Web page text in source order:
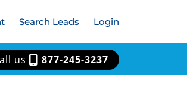
Search Leads Login
us 877-245-3237